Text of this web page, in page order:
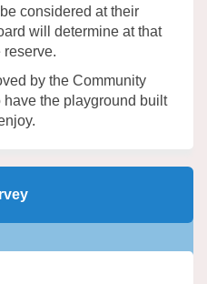
considered at their
will determine at that
reserve.
by the Community
the playground built